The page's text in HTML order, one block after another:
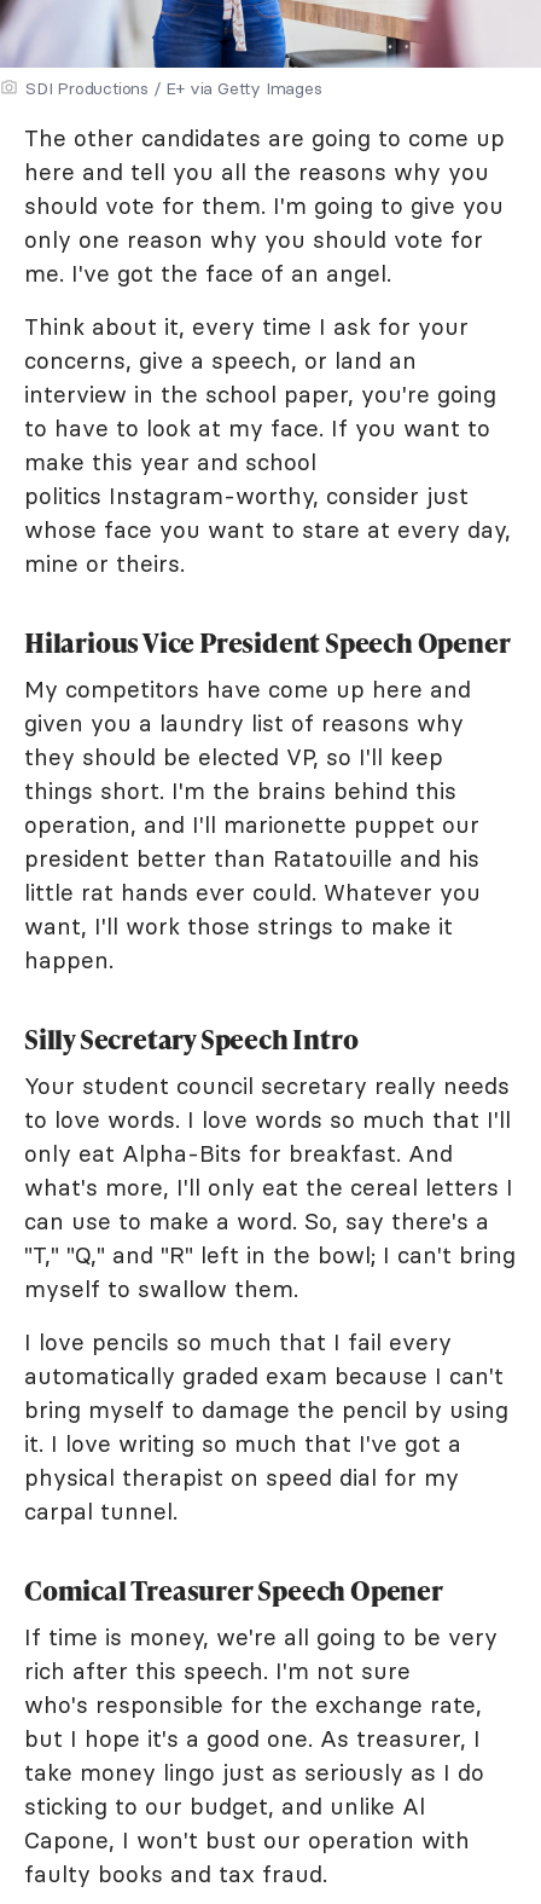
SDI Productions / E+ via Getty Images
The other candidates are going to come up
here and tell you all the reasons why you
should vote for them. I'm going to give you
only one reason why you should vote for
me. I've got the face of an angel.
Think about it, every time I ask for your
concerns, give a speech, or land an
interview in the school paper, you're going
to have to look at my face. If you want to
make this year and school
politics Instagram-worthy, consider just
whose face you want to stare at every day,
mine or theirs.
Hilarious Vice President Speech Opener
My competitors have come up here and
given you a laundry list of reasons why
they should be elected VP, so I'll keep
things short. I'm the brains behind this
operation, and I'll marionette puppet our
president better than Ratatouille and his
little rat hands ever could. Whatever you
want, I'll work those strings to make it
happen.
Silly Secretary Speech Intro
Your student council secretary really needs
to love words. I love words so much that I'll
only eat Alpha-Bits for breakfast. And
what's more, I'll only eat the cereal letters I
can use to make a word. So, say there's a
"T," "Q," and "R" left in the bowl; I can't bring
myself to swallow them.
I love pencils so much that I fail every
automatically graded exam because I can't
bring myself to damage the pencil by using
it. I love writing so much that I've got a
physical therapist on speed dial for my
carpal tunnel.
Comical Treasurer Speech Opener
If time is money, we're all going to be very
rich after this speech. I'm not sure
who's responsible for the exchange rate,
but I hope it's a good one. As treasurer, I
take money lingo just as seriously as I do
sticking to our budget, and unlike Al
Capone, I won't bust our operation with
faulty books and tax fraud.